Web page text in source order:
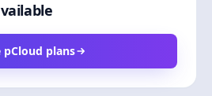
pCloud plans